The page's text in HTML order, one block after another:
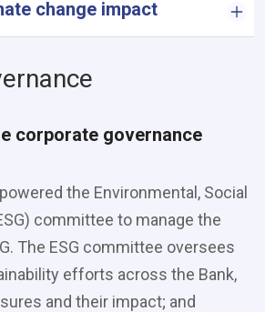
change impact
corporate governance
the Environmental, Social
committee to manage the
The ESG committee oversees
efforts across the Bank,
and their impact; and